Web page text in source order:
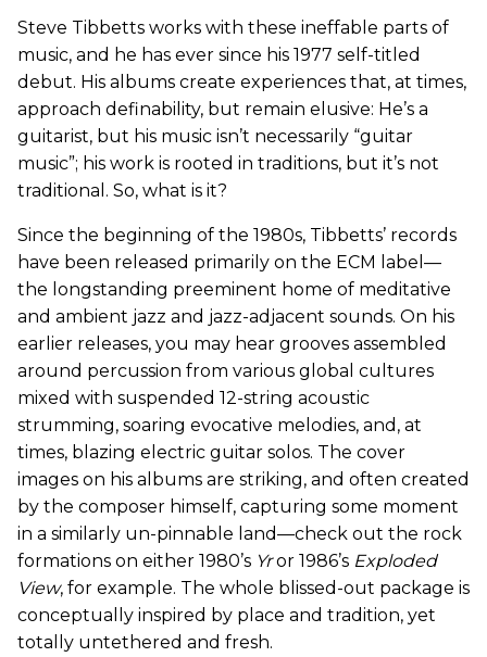
Steve Tibbetts works with these ineffable parts of
music, and he has ever since his 1977 self-titled
debut. His albums create experiences that, at times,
approach definability, but remain elusive: He’s a
guitarist, but his music isn’t necessarily “guitar
music”; his work is rooted in traditions, but it’s not
traditional. So, what is it?
Since the beginning of the 1980s, Tibbetts’ records
have been released primarily on the ECM label—
the longstanding preeminent home of meditative
and ambient jazz and jazz-adjacent sounds. On his
earlier releases, you may hear grooves assembled
around percussion from various global cultures
mixed with suspended 12-string acoustic
strumming, soaring evocative melodies, and, at
times, blazing electric guitar solos. The cover
images on his albums are striking, and often created
by the composer himself, capturing some moment
in a similarly un-pinnable land—check out the rock
formations on either 1980’s Yror 1986’s Exploded
View, for example. The whole blissed-out package is
conceptually inspired by place and tradition, yet
totally untethered and fresh.